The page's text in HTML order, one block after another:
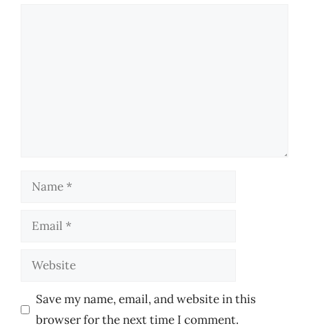
Name
Email
Website
Save my name, email, and website in this
browser for the next time I comment.